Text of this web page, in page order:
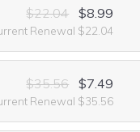
$22.04 $8.99
Renewal $22.04
$35.56 $7.49
Renewal $35.56